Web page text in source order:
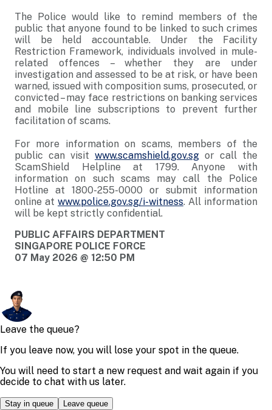
The Police would like to remind members of the
public that anyone found to be linked to such crimes
will be held accountable. Under the Facility
Restriction Framework, individuals involved in mule-
related offences – whether they are under
investigation and assessed to be at risk, or have been
warned, issued with composition sums, prosecuted, or
convicted – may face restrictions on banking services
and mobile line subscriptions to prevent further
facilitation of scams.
For more information on scams, members of the
public can visit www.scamshield.gov.sg or call the
ScamShield Helpline at 1799. Anyone with
information on such scams may call the Police
Hotline at 1800-255-0000 or submit information
online at www.police.gov.sg/i-witness. All information
will be kept strictly confidential.
PUBLIC AFFAIRS DEPARTMENT
SINGAPORE POLICE FORCE
07 May 2026 @ 12:50 PM